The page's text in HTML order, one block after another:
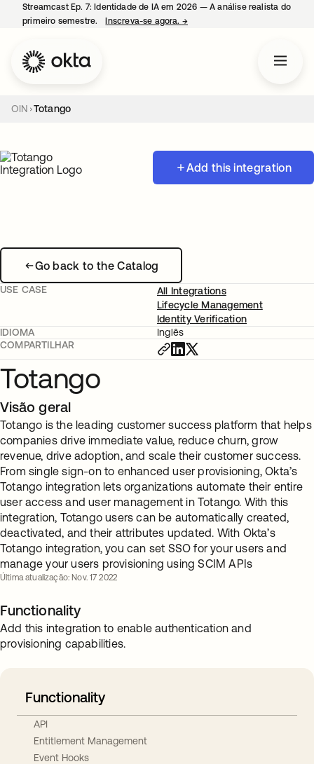
Streamcast Ep. 7: Identidade de IA em 2026 — A análise realista do
primeiro semestre.
Inscreva-se agora. →
OIN Totango
Add this integration
Go back to the Catalog
USE CASE
All Integrations
Lifecycle Management
Identity Verification
IDIOMA
Inglês
COMPARTILHAR
Totango
Visão geral
Totango is the leading customer success platform that helps
companies drive immediate value, reduce churn, grow
revenue, drive adoption, and scale their customer success.
From single sign-on to enhanced user provisioning, Okta’s
Totango integration lets organizations automate their entire
user access and user management in Totango. With this
integration, Totango users can be automatically created,
deactivated, and their attributes updated. With Okta’s
Totango integration, you can set SSO for your users and
manage your users provisioning using SCIM APIs
Última atualização: Nov. 17 2022
Functionality
Add this integration to enable authentication and
provisioning capabilities.
Functionality
API
Entitlement Management
Event Hooks